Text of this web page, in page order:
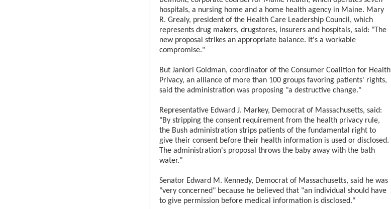
hospitals, a nursing home and a home health agency in Maine. Mary
R. Grealy, president of the Health Care Leadership Council, which
represents drug makers, drugstores, insurers and hospitals, said: "The
new proposal strikes an appropriate balance. It's a workable
compromise."
But Janlori Goldman, coordinator of the Consumer Coalition for Health
Privacy, an alliance of more than 100 groups favoring patients' rights,
said the administration was proposing "a destructive change."
Representative Edward J. Markey, Democrat of Massachusetts, said:
"By stripping the consent requirement from the health privacy rule,
the Bush administration strips patients of the fundamental right to
give their consent before their health information is used or disclosed.
The administration's proposal throws the baby away with the bath
water."
Senator Edward M. Kennedy, Democrat of Massachusetts, said he was
"very concerned" because he believed that "an individual should have
to give permission before medical information is disclosed."